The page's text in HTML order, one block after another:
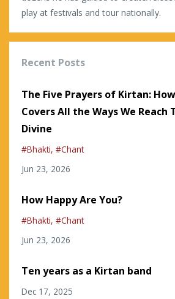
play at festivals and tour nationally.
Recent Posts
The Five Prayers of Kirtan:
Covers All the Ways We Reach
Divine
#bhakti #chant
Jun 23, 2026
How Happy Are You?
#bhakti #chant
Jun 23, 2026
Ten years as a Kirtan band
Dec 17, 2025